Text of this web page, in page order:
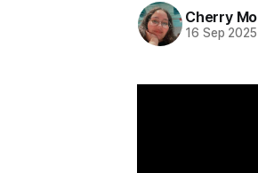
Cherry
16 Sep 2025